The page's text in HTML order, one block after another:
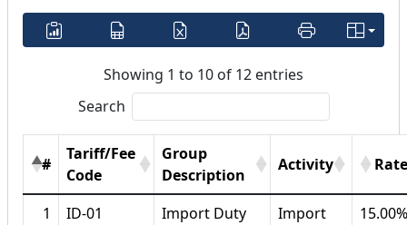
Showing 1 to 10 of 12 entries
Search
#
Tariff/Fee
Code
Group
Description
Activity Rate
1 ID-01 Import Duty Import 15.00%